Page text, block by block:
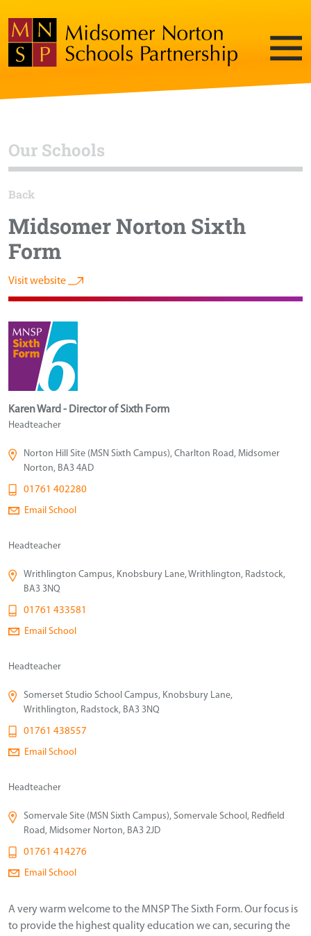
Our Schools
Back
Midsomer Norton Sixth
Form
Visit website
Karen Ward - Director of Sixth Form
Headteacher
Norton Hill Site (MSN Sixth Campus), Charlton Road, Midsomer
Norton, BA3 4AD
01761 402280
Email School
Headteacher
Writhlington Campus, Knobsbury Lane, Writhlington, Radstock,
BA3 3NQ
01761 433581
Email School
Headteacher
Somerset Studio School Campus, Knobsbury Lane,
Writhlington, Radstock, BA3 3NQ
01761 438557
Email School
Headteacher
Somervale Site (MSN Sixth Campus), Somervale School, Redfield
Road, Midsomer Norton, BA3 2JD
01761 414276
Email School
A very warm welcome to the MNSP The Sixth Form. Our focus is
to provide the highest quality education we can, securing the